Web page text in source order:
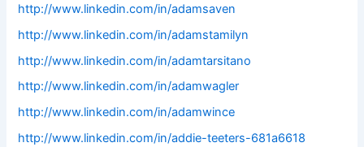
http://www.linkedin.com/in/adamsaven
http://www.linkedin.com/in/adamstamilyn
http://www.linkedin.com/in/adamtarsitano
http://www.linkedin.com/in/adamwagler
http://www.linkedin.com/in/adamwince
http://www.linkedin.com/in/addie-teeters-681a6618